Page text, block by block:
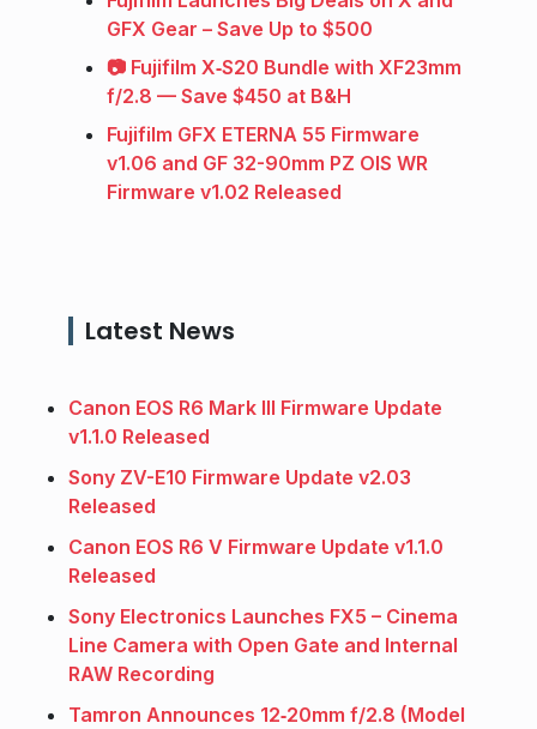
GFX Gear – Save Up to $500
📷 Fujifilm X‑S20 Bundle with XF23mm
f/2.8 — Save $450 at B&H
Fujifilm GFX ETERNA 55 Firmware
v1.06 and GF 32-90mm PZ OIS WR
Firmware v1.02 Released
Latest News
Canon EOS R6 Mark III Firmware Update
v1.1.0 Released
Sony ZV-E10 Firmware Update v2.03
Released
Canon EOS R6 V Firmware Update v1.1.0
Released
Sony Electronics Launches FX5 – Cinema
Line Camera with Open Gate and Internal
RAW Recording
Tamron Announces 12‑20mm f/2.8 (Model